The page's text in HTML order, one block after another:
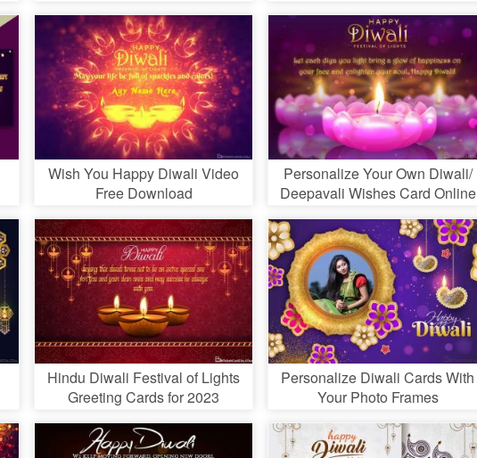
Wish You Happy Diwali Video
Free Download
Personalize Your Own Diwali/
Deepavali Wishes Card Online
Hindu Diwali Festival of Lights
Greeting Cards for 2023
Personalize Diwali Cards With
Your Photo Frames